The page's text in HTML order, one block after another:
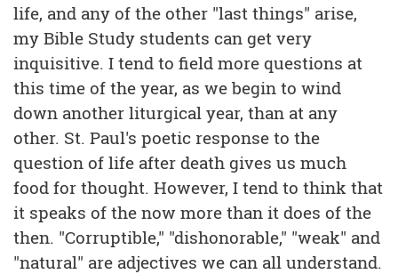
life, and any of the other "last things" arise,
my Bible Study students can get very
inquisitive. I tend to field more questions at
this time of the year, as we begin to wind
down another liturgical year, than at any
other. St. Paul's poetic response to the
question of life after death gives us much
food for thought. However, I tend to think that
it speaks of the now more than it does of the
then. "Corruptible," "dishonorable," "weak" and
"natural" are adjectives we can all understand.